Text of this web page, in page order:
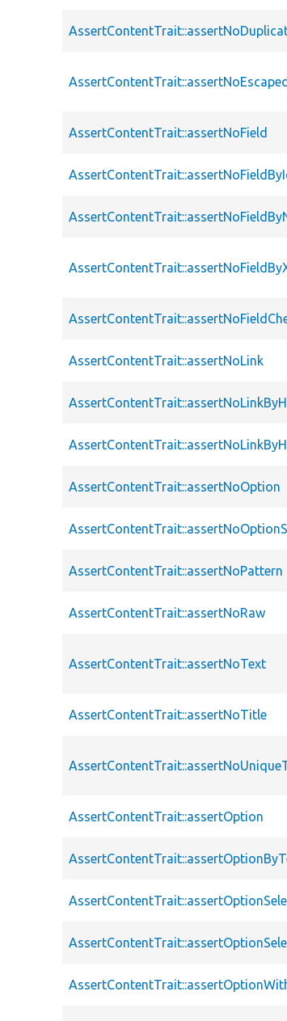
AssertContentTrait::assertNoEscaped
AssertContentTrait::assertNoField
AssertContentTrait::assertNoLink
AssertContentTrait::assertNoOption
AssertContentTrait::assertNoPattern
AssertContentTrait::assertNoRaw
AssertContentTrait::assertNoText
AssertContentTrait::assertNoTitle
AssertContentTrait::assertOption